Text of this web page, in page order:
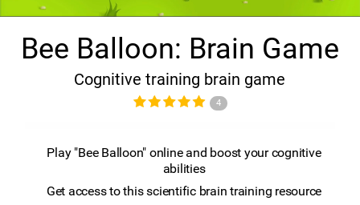
Bee Balloon: Brain Game
Cognitive training brain game
4
Play "Bee Balloon" online and boost your cognitive
abilities
Get access to this scientific brain training resource